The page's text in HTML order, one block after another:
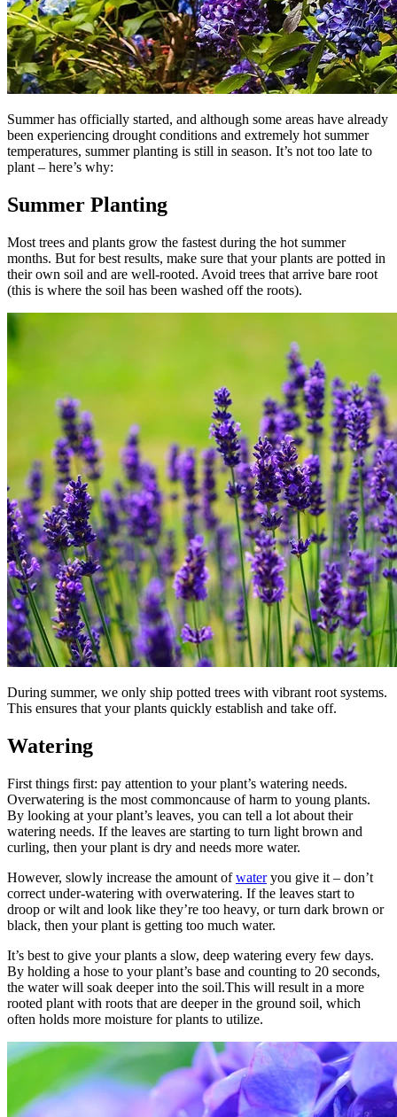
Summer has officially started, and although some areas have already
been experiencing drought conditions and extremely hot summer
temperatures, summer planting is still in season. It’s not too late to
plant – here’s why:
Summer Planting
Most trees and plants grow the fastest during the hot summer
months. But for best results, make sure that your plants are potted in
their own soil and are well-rooted. Avoid trees that arrive bare root
(this is where the soil has been washed off the roots).
During summer, we only ship potted trees with vibrant root systems.
This ensures that your plants quickly establish and take off.
Watering
First things first: pay attention to your plant’s watering needs.
Overwatering is the most commoncause of harm to young plants.
By looking at your plant’s leaves, you can tell a lot about their
watering needs. If the leaves are starting to turn light brown and
curling, then your plant is dry and needs more water.
However, slowly increase the amount ofwateryou give it – don’t
correct under-watering with overwatering. If the leaves start to
droop or wilt and look like they’re too heavy, or turn dark brown or
black, then your plant is getting too much water.
It’s best to give your plants a slow, deep watering every few days.
By holding a hose to your plant’s base and counting to 20 seconds,
the water will soak deeper into the soil.This will result in a more
rooted plant with roots that are deeper in the ground soil, which
often holds more moisture for plants to utilize.